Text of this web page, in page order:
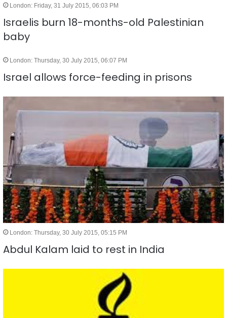
London: Friday, 31 July 2015, 06:03 PM
Israelis burn 18-months-old Palestinian
baby
London: Thursday, 30 July 2015, 06:07 PM
Israel allows force-feeding in prisons
London: Thursday, 30 July 2015, 05:15 PM
Abdul Kalam laid to rest in India